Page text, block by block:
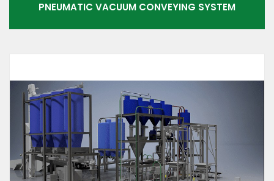
PNEUMATIC VACUUM CONVEYING SYSTEM